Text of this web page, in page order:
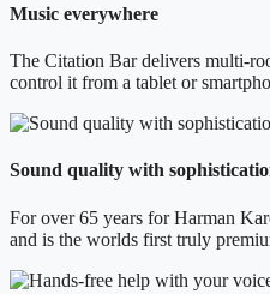
Music everywhere
The Citation Bar delivers multi-
control it from a tablet or
Sound quality with
For over 65 years for Harman
and is the worlds first truly